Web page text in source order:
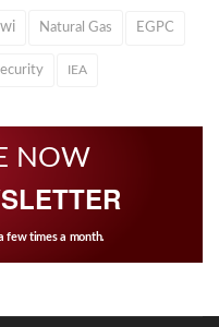
Natural Gas EGPC
IEA
NOW
few times a month.